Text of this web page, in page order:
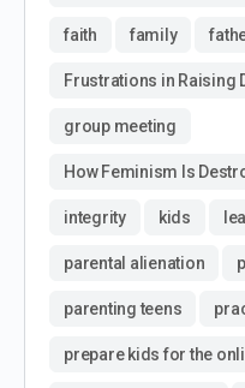
faith family
Frustrations in Raising
group meeting
How Feminism Is
integrity kids
parental alienation
parenting teens
prepare kids for the